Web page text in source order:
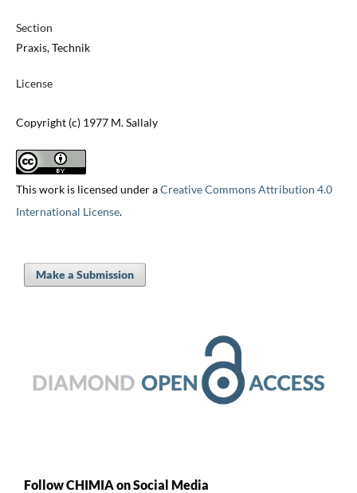
Section
Praxis, Technik
License
Copyright (c) 1977 M. Sallaly
This work is licensed under aCreative Commons Attribution 4.0
International License.
Make a Submission
Follow CHIMIA on Social Media